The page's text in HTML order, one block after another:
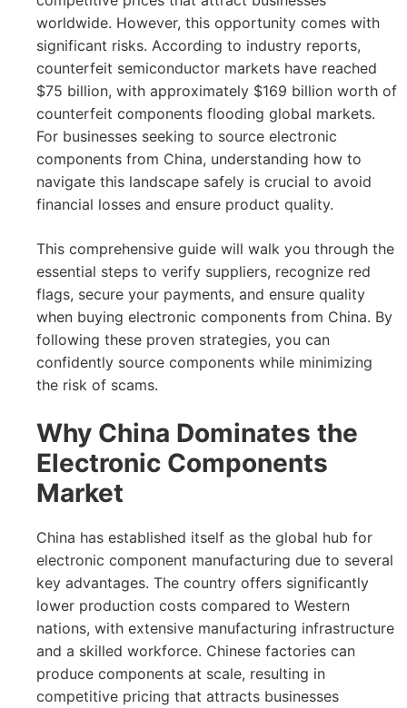
worldwide. However, this opportunity comes with
significant risks. According to industry reports,
counterfeit semiconductor markets have reached
$75 billion, with approximately $169 billion worth of
counterfeit components flooding global markets.
For businesses seeking to source electronic
components from China, understanding how to
navigate this landscape safely is crucial to avoid
financial losses and ensure product quality.
This comprehensive guide will walk you through the
essential steps to verify suppliers, recognize red
flags, secure your payments, and ensure quality
when buying electronic components from China. By
following these proven strategies, you can
confidently source components while minimizing
the risk of scams.
Why China Dominates the
Electronic Components
Market
China has established itself as the global hub for
electronic component manufacturing due to several
key advantages. The country offers significantly
lower production costs compared to Western
nations, with extensive manufacturing infrastructure
and a skilled workforce. Chinese factories can
produce components at scale, resulting in
competitive pricing that attracts businesses